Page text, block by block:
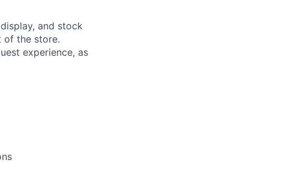
and stock
of the store.
experience, as